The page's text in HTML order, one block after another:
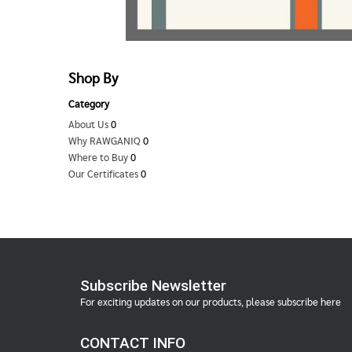
Shop By
Category
About Us 0
Why RAWGANIQ 0
Where to Buy 0
Our Certificates 0
Subscribe Newsletter
For exciting updates on our products, please subscribe here
CONTACT INFO